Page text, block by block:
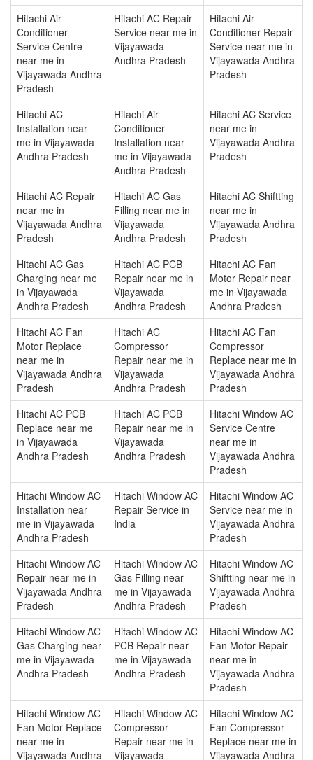
Hitachi Air
Conditioner
Service Centre
near me in
Vijayawada Andhra
Pradesh
Hitachi AC Repair
Service near me in
Vijayawada
Andhra Pradesh
Hitachi Air
Conditioner Repair
Service near me in
Vijayawada Andhra
Pradesh
Hitachi AC
Installation near
me in Vijayawada
Andhra Pradesh
Hitachi Air
Conditioner
Installation near
me in Vijayawada
Andhra Pradesh
Hitachi AC Service
near me in
Vijayawada Andhra
Pradesh
Hitachi AC Repair
near me in
Vijayawada Andhra
Pradesh
Hitachi AC Gas
Filling near me in
Vijayawada
Andhra Pradesh
Hitachi AC Shiftting
near me in
Vijayawada Andhra
Pradesh
Hitachi AC Gas
Charging near me
in Vijayawada
Andhra Pradesh
Hitachi AC PCB
Repair near me in
Vijayawada
Andhra Pradesh
Hitachi AC Fan
Motor Repair near
me in Vijayawada
Andhra Pradesh
Hitachi AC Fan
Motor Replace
near me in
Vijayawada Andhra
Pradesh
Hitachi AC
Compressor
Repair near me in
Vijayawada
Andhra Pradesh
Hitachi AC Fan
Compressor
Replace near me in
Vijayawada Andhra
Pradesh
Hitachi AC PCB
Replace near me
in Vijayawada
Andhra Pradesh
Hitachi AC PCB
Repair near me in
Vijayawada
Andhra Pradesh
Hitachi Window AC
Service Centre
near me in
Vijayawada Andhra
Pradesh
Hitachi Window AC
Installation near
me in Vijayawada
Andhra Pradesh
Hitachi Window AC
Repair Service in
India
Hitachi Window AC
Service near me in
Vijayawada Andhra
Pradesh
Hitachi Window AC
Repair near me in
Vijayawada Andhra
Pradesh
Hitachi Window AC
Gas Filling near
me in Vijayawada
Andhra Pradesh
Hitachi Window AC
Shiftting near me in
Vijayawada Andhra
Pradesh
Hitachi Window AC
Gas Charging near
me in Vijayawada
Andhra Pradesh
Hitachi Window AC
PCB Repair near
me in Vijayawada
Andhra Pradesh
Hitachi Window AC
Fan Motor Repair
near me in
Vijayawada Andhra
Pradesh
Hitachi Window AC
Fan Motor Replace
near me in
Vijayawada Andhra
Hitachi Window AC
Compressor
Repair near me in
Vijayawada
Hitachi Window AC
Fan Compressor
Replace near me in
Vijayawada Andhra